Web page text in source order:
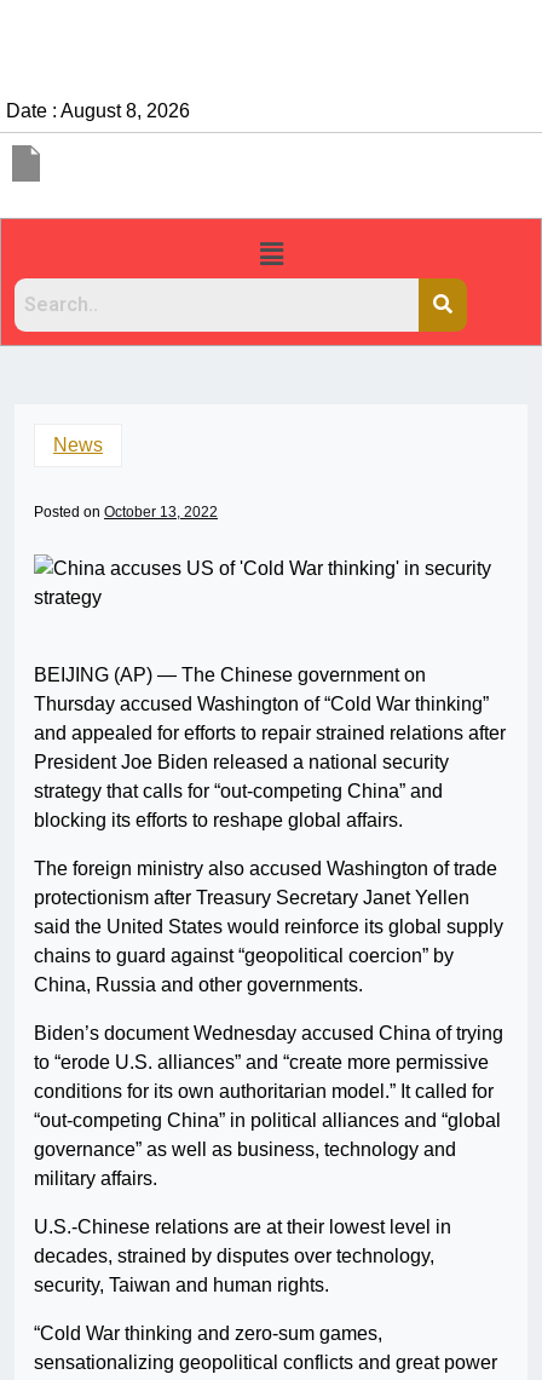
Date : August 8, 2026
News
Posted on October 13, 2022
BEIJING (AP) — The Chinese government on
Thursday accused Washington of “Cold War thinking”
and appealed for efforts to repair strained relations after
President Joe Biden released a national security
strategy that calls for “out-competing China” and
blocking its efforts to reshape global affairs.
The foreign ministry also accused Washington of trade
protectionism after Treasury Secretary Janet Yellen
said the United States would reinforce its global supply
chains to guard against “geopolitical coercion” by
China, Russia and other governments.
Biden’s document Wednesday accused China of trying
to “erode U.S. alliances” and “create more permissive
conditions for its own authoritarian model.” It called for
“out-competing China” in political alliances and “global
governance” as well as business, technology and
military affairs.
U.S.-Chinese relations are at their lowest level in
decades, strained by disputes over technology,
security, Taiwan and human rights.
“Cold War thinking and zero-sum games,
sensationalizing geopolitical conflicts and great power